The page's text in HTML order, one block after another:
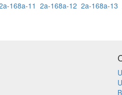
168a-11 2a-168a-12 2a-168a-13